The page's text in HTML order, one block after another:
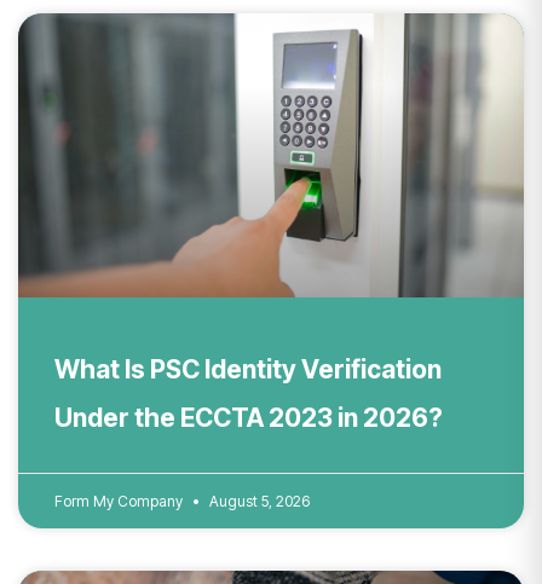
What Is PSC Identity Verification
Under the ECCTA 2023 in 2026?
Form My Company August 5, 2026